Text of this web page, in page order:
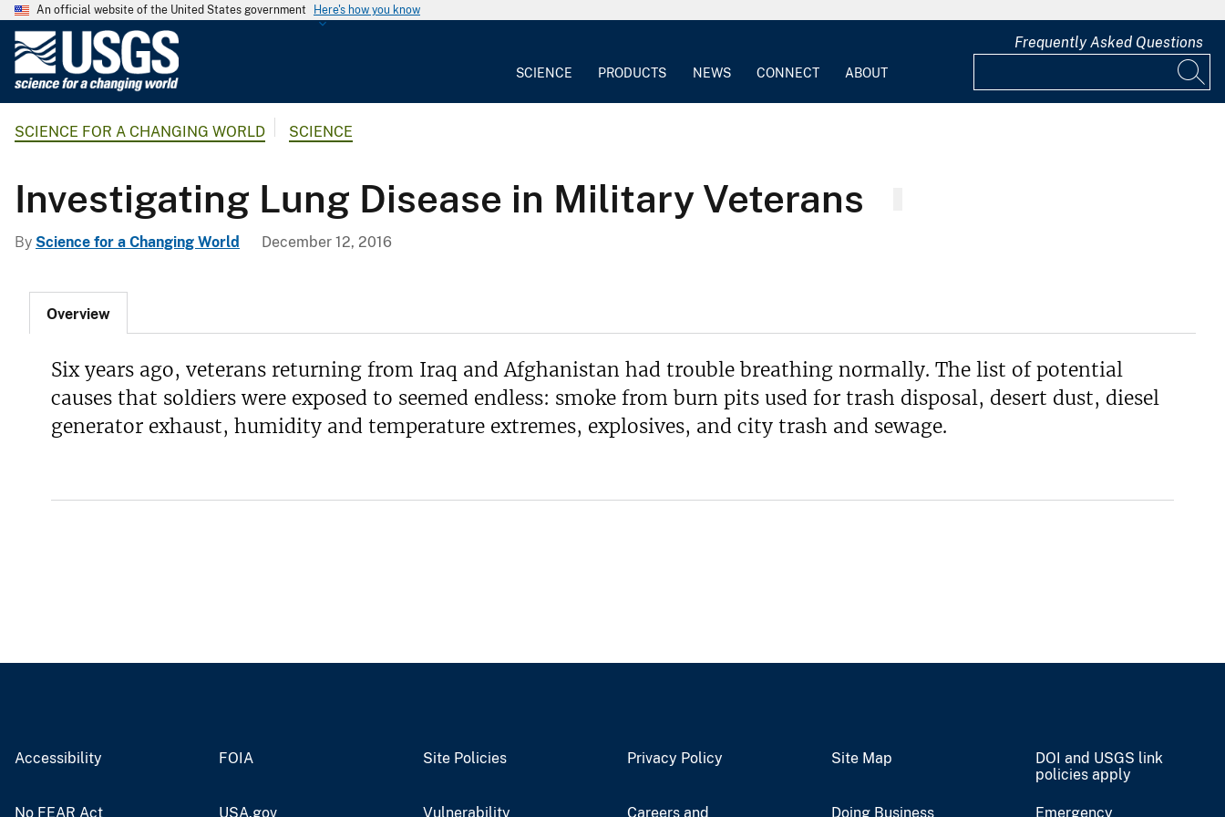
An official website of the United States government Here's how you know
G
l
g
l
S
r
v
SCIENCE PRODUCTS NEWS CONNECT ABOUT
Frequently Asked Questions
SCIENCE FOR A CHANGING WORLD SCIENCE
Investigating Lung Disease in Military Veterans
By Science for a Changing World December 12, 2016
Overview
Six years ago, veterans returning from Iraq and Afghanistan had trouble breathing normally. The list of potential
causes that soldiers were exposed to seemed endless: smoke from burn pits used for trash disposal, desert dust, diesel
generator exhaust, humidity and temperature extremes, explosives, and city trash and sewage.
Accessibility FOIA Site Policies Privacy Policy Site Map
DOI and USGS link
policies apply
No FEAR Act USA.gov Vulnerability Careers and Doing Business Emergency